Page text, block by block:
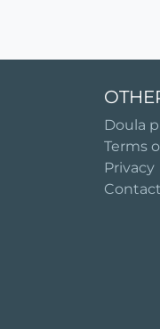
Doula
Terms
Privacy
Contact